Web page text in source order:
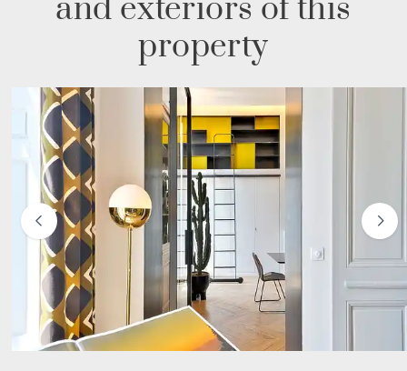
and exteriors of this
property